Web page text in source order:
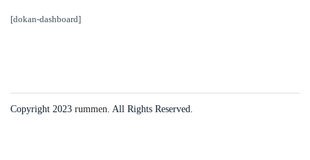
[dokan-dashboard]
Copyright 2023 rummen. All Rights Reserved.